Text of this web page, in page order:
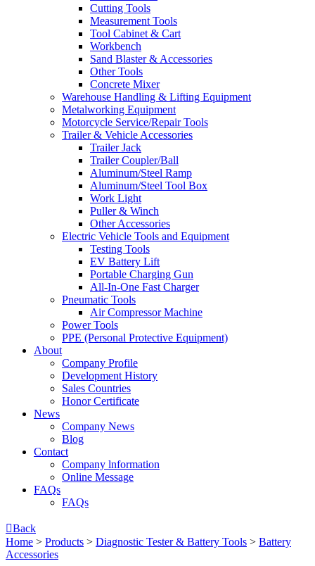
Cutting Tools
Measurement Tools
Tool Cabinet & Cart
Workbench
Sand Blaster & Accessories
Other Tools
Concrete Mixer
Warehouse Handling & Lifting Equipment
Metalworking Equipment
Motorcycle Service/Repair Tools
Trailer & Vehicle Accessories
Trailer Jack
Trailer Coupler/Ball
Aluminum/Steel Ramp
Aluminum/Steel Tool Box
Work Light
Puller & Winch
Other Accessories
Electric Vehicle Tools and Equipment
Testing Tools
EV Battery Lift
Portable Charging Gun
All-In-One Fast Charger
Pneumatic Tools
Air Compressor Machine
Power Tools
PPE (Personal Protective Equipment)
About
Company Profile
Development History
Sales Countries
Honor Certificate
News
Company News
Blog
Contact
Company lnformation
Online Message
FAQs
FAQs
Back
Home > Products > Diagnostic Tester & Battery Tools > Battery
Accessories